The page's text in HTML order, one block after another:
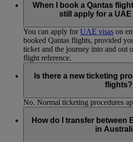
When I book a Qantas
still apply for a
You can apply forUAE visas on
booked Qantas flights, provided
ticket and the journey into and out
flight reference.
Is there a new ticketing
flights?
No. Normal ticketing procedures
How do I transfer between
in